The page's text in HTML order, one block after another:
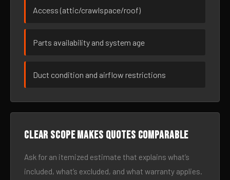
Access (attic/crawlspace/roof)
Parts availability and system age
Duct condition and airflow restrictions
Clear scope makes quotes comparable
Ask for an itemized estimate that explains what’s
included, what’s excluded, and what warranty applies.